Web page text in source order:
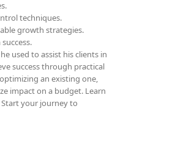
techniques.
growth strategies.
used to assist his clients in
success through practical
an existing one,
impact on a budget. Learn
your journey to